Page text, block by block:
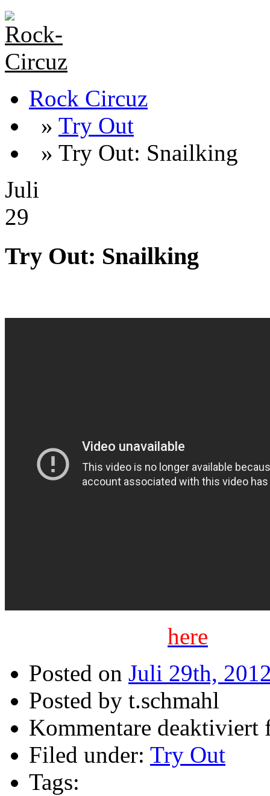
Rock Circuz
» Try Out
» Try Out: Snailking
Juli
29
Try Out: Snailking
here
Posted on Juli 29th,
Posted by t.schmahl
Kommentare deaktiviert
Filed under: Try Out
Tags: